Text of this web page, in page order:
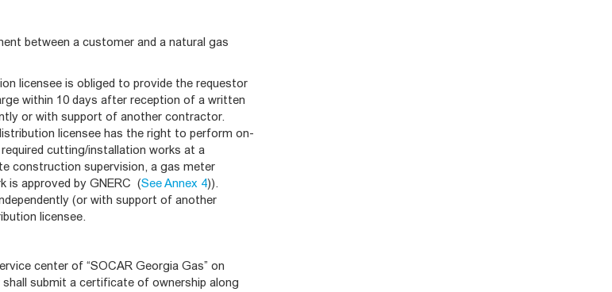
between a customer and a natural gas
licensee is obliged to provide the requestor
within 10 days after reception of a written
or with support of another contractor.
licensee has the right to perform on-
cutting/installation works at a
construction supervision, a gas meter
is approved by GNERC (See Annex 4)).
(or with support of another
licensee.
center of “SOCAR Georgia Gas” on
submit a certificate of ownership along